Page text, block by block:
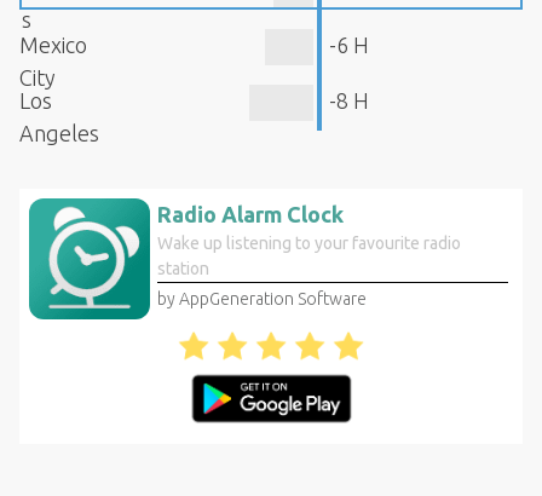
s
Mexico
City
-6 H
Los
Angeles
-8 H
Radio Alarm Clock
Wake up listening to your favourite radio
station
by AppGeneration Software